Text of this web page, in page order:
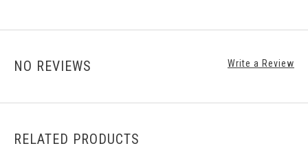
NO REVIEWS Write a Review
RELATED PRODUCTS